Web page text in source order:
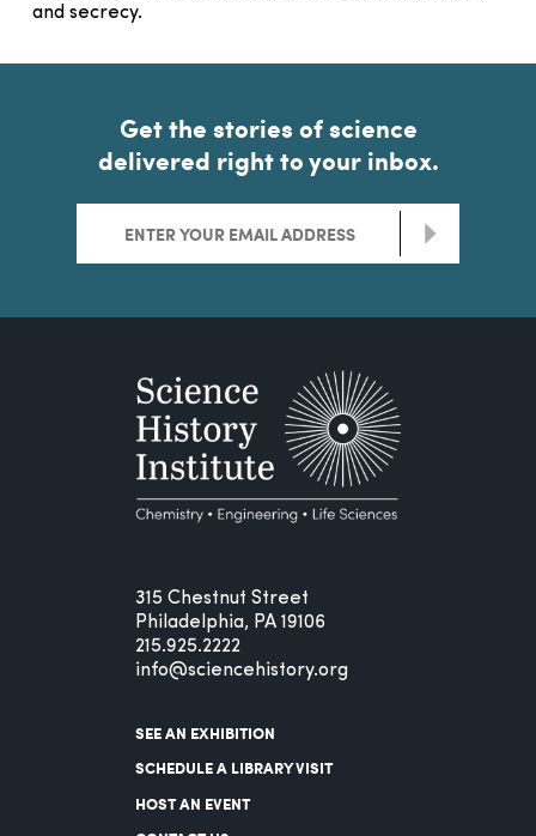
and secrecy.
Get the stories of science
delivered right to your inbox.
>
315 Chestnut Street
Philadelphia, PA 19106
215.925.2222
info@sciencehistory.org
SEE AN EXHIBITION
SCHEDULE A LIBRARY VISIT
HOST AN EVENT